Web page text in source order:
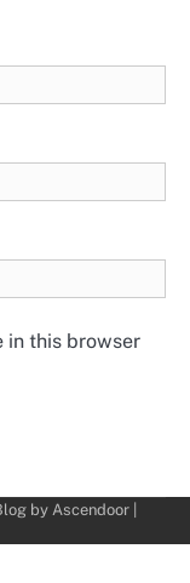
in this browser
by Ascendoor|